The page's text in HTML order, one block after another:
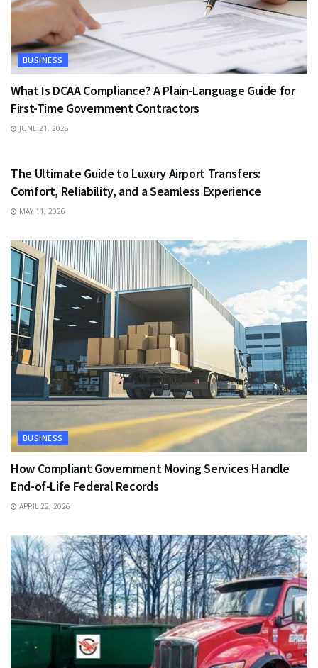
BUSINESS
What Is DCAA Compliance? A Plain-Language Guide for
First-Time Government Contractors
JUNE 21, 2026
The Ultimate Guide to Luxury Airport Transfers:
Comfort, Reliability, and a Seamless Experience
MAY 11, 2026
BUSINESS
How Compliant Government Moving Services Handle
End-of-Life Federal Records
APRIL 22, 2026